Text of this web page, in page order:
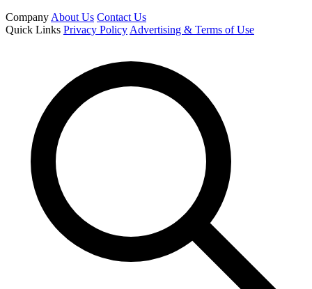
Company About Us Contact Us
Quick Links Privacy Policy Advertising & Terms of Use